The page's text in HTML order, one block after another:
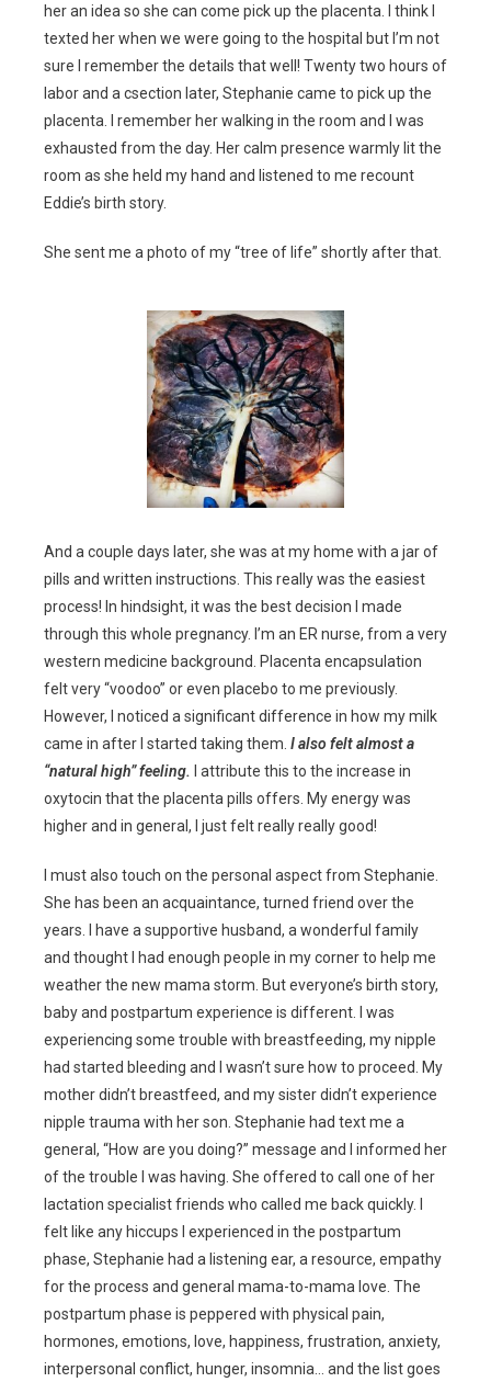
her an idea so she can come pick up the placenta. I think I
texted her when we were going to the hospital but I’m not
sure I remember the details that well! Twenty two hours of
labor and a csection later, Stephanie came to pick up the
placenta. I remember her walking in the room and I was
exhausted from the day. Her calm presence warmly lit the
room as she held my hand and listened to me recount
Eddie’s birth story.
She sent me a photo of my “tree of life” shortly after that.
And a couple days later, she was at my home with a jar of
pills and written instructions. This really was the easiest
process! In hindsight, it was the best decision I made
through this whole pregnancy. I’m an ER nurse, from a very
western medicine background. Placenta encapsulation
felt very “voodoo” or even placebo to me previously.
However, I noticed a significant difference in how my milk
came in after I started taking them. I also felt almost a
“natural high” feeling.
I attribute this to the increase in
oxytocin that the placenta pills offers. My energy was
higher and in general, I just felt really really good!
I must also touch on the personal aspect from Stephanie.
She has been an acquaintance, turned friend over the
years. I have a supportive husband, a wonderful family
and thought I had enough people in my corner to help me
weather the new mama storm. But everyone’s birth story,
baby and postpartum experience is different. I was
experiencing some trouble with breastfeeding, my nipple
had started bleeding and I wasn’t sure how to proceed. My
mother didn’t breastfeed, and my sister didn’t experience
nipple trauma with her son. Stephanie had text me a
general, “How are you doing?” message and I informed her
of the trouble I was having. She offered to call one of her
lactation specialist friends who called me back quickly. I
felt like any hiccups I experienced in the postpartum
phase, Stephanie had a listening ear, a resource, empathy
for the process and general mama-to-mama love. The
postpartum phase is peppered with physical pain,
hormones, emotions, love, happiness, frustration, anxiety,
interpersonal conflict, hunger, insomnia… and the list goes